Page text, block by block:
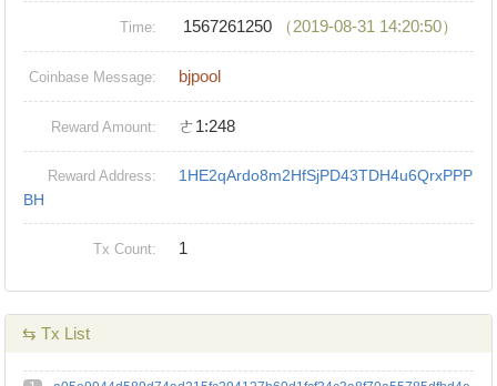
Time: 1567261250 （2019-08-31 14:20:50）
Coinbase Message: bjpool
Reward Amount: ㄜ1:248
Reward Address:
1HE2qArdo8m2HfSjPD43TDH4u6QrxPPP
BH
Tx Count: 1
⇆ Tx List